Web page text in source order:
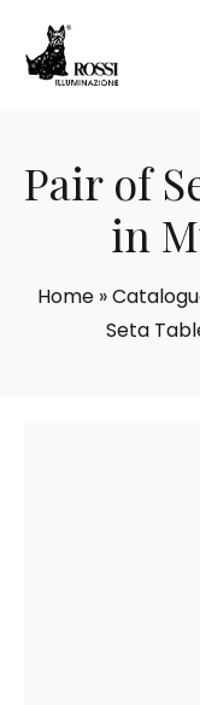
Pair of
in
Home»
Seta